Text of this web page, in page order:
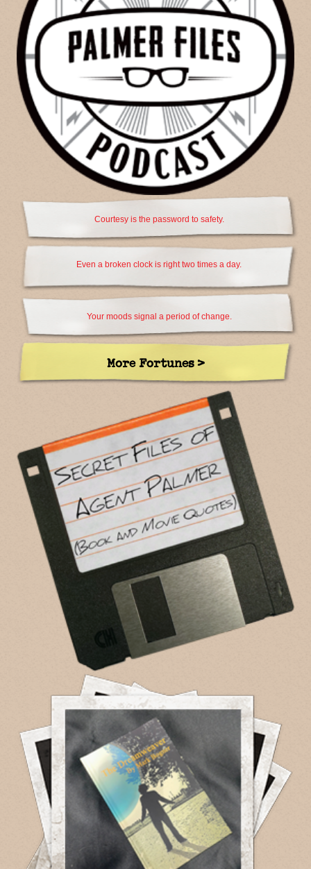
Courtesy is the password to safety.
Even a broken clock is right two times a day.
Your moods signal a period of change.
More Fortunes >